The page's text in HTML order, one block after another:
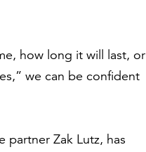
how long it will last, or
we can be confident
Zak Lutz, has